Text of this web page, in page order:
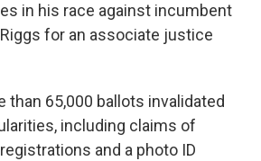
in his race against incumbent
for an associate justice
than 65,000 ballots invalidated
including claims of
and a photo ID